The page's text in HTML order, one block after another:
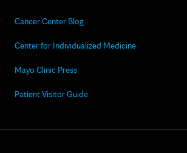
Cancer Center Blog
Center for Individualized Medicine
Mayo Clinic Press
Patient Visitor Guide